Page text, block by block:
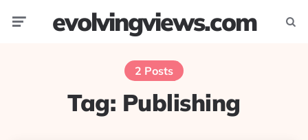
evolvingviews.com
2 Posts
Tag: Publishing